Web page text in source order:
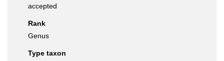
accepted
Rank
Genus
Type taxon